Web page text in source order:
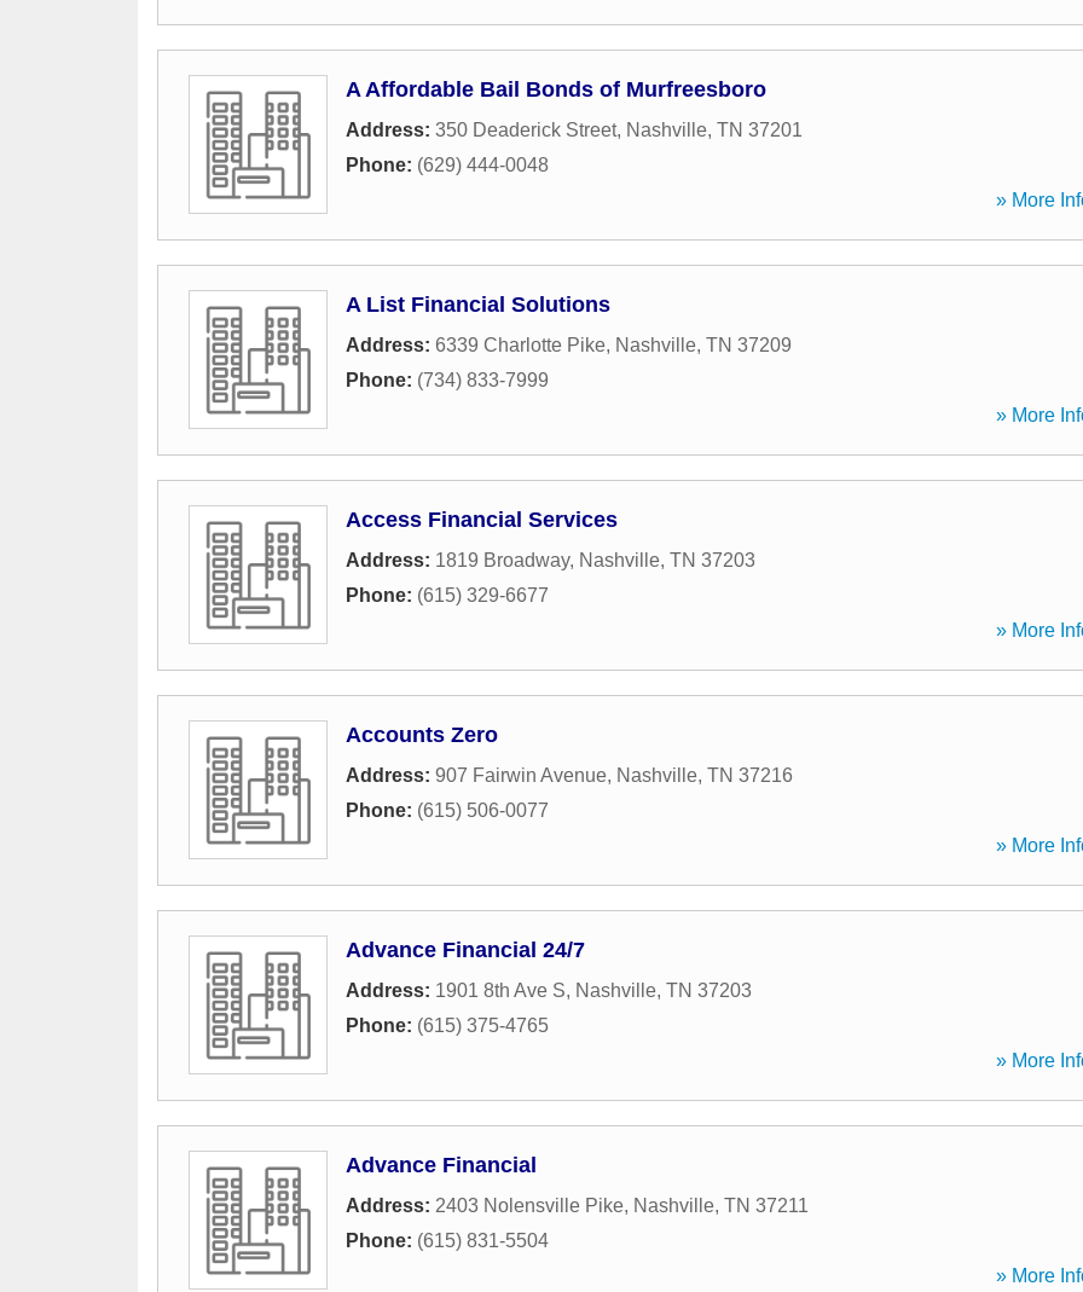
A Affordable Bail Bonds of Murfreesboro
Address: 350 Deaderick Street, Nashville, TN 37201
Phone: (629) 444-0048
» More
A List Financial Solutions
Address: 6339 Charlotte Pike, Nashville, TN 37209
Phone: (734) 833-7999
» More
Access Financial Services
Address: 1819 Broadway, Nashville, TN 37203
Phone: (615) 329-6677
» More
Accounts Zero
Address: 907 Fairwin Avenue, Nashville, TN 37216
Phone: (615) 506-0077
» More
Advance Financial 24/7
Address: 1901 8th Ave S, Nashville, TN 37203
Phone: (615) 375-4765
» More
Advance Financial
Address: 2403 Nolensville Pike, Nashville, TN 37211
Phone: (615) 831-5504
» More